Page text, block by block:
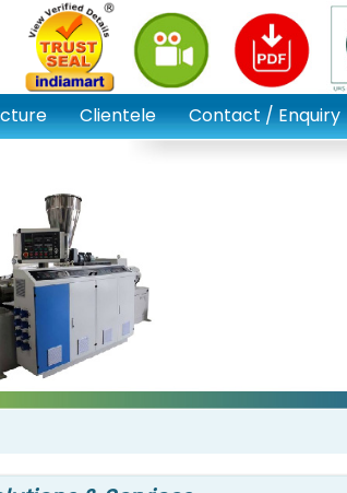
Clientele Contact / Enquiry